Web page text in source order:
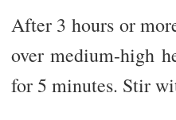
After 3 hours or
over medium-high
for 5 minutes. Stir